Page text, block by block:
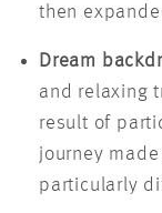
then
Dream
and relaxing
result of
journey
particularly